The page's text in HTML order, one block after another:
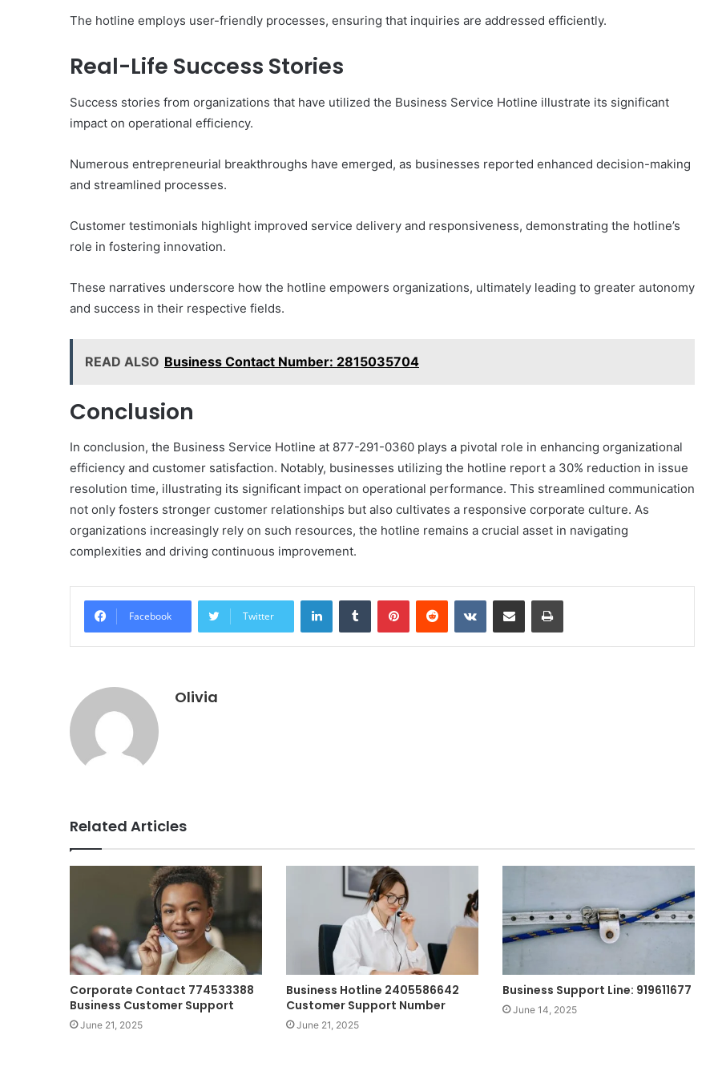
The hotline employs user-friendly processes, ensuring that inquiries are addressed efficiently.
Real-Life Success Stories
Success stories from organizations that have utilized the Business Service Hotline illustrate its significant
impact on operational efficiency.
Numerous entrepreneurial breakthroughs have emerged, as businesses reported enhanced decision-making
and streamlined processes.
Customer testimonials highlight improved service delivery and responsiveness, demonstrating the hotline’s
role in fostering innovation.
These narratives underscore how the hotline empowers organizations, ultimately leading to greater autonomy
and success in their respective fields.
READ ALSO Business Contact Number: 2815035704
Conclusion
In conclusion, the Business Service Hotline at 877-291-0360 plays a pivotal role in enhancing organizational
efficiency and customer satisfaction. Notably, businesses utilizing the hotline report a 30% reduction in issue
resolution time, illustrating its significant impact on operational performance. This streamlined communication
not only fosters stronger customer relationships but also cultivates a responsive corporate culture. As
organizations increasingly rely on such resources, the hotline remains a crucial asset in navigating
complexities and driving continuous improvement.
Facebook Twitter
LinkedInTumblr PinterestReddit VKontakteShare via Email Print
Olivia
Related Articles
Corporate Contact 774533388
Business Customer Support
June 21, 2025
Business Hotline 2405586642
Customer Support Number
June 21, 2025
Business Support Line: 919611677
June 14, 2025